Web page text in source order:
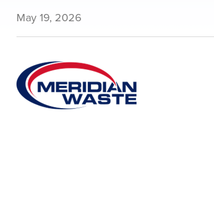
May 19, 2026